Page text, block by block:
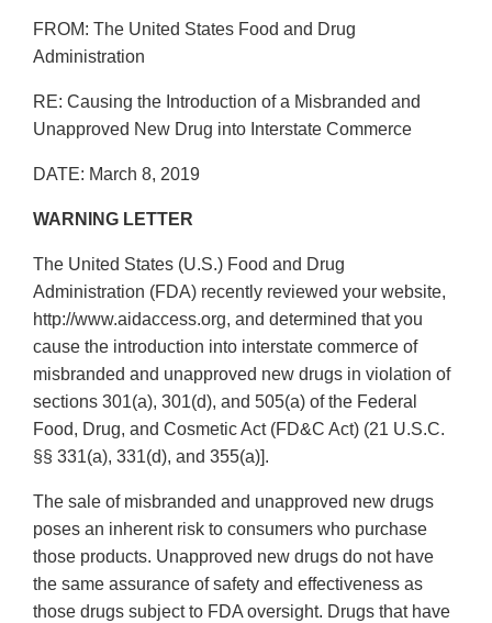
FROM: The United States Food and Drug
Administration
RE: Causing the Introduction of a Misbranded and
Unapproved New Drug into Interstate Commerce
DATE: March 8, 2019
WARNING LETTER
The United States (U.S.) Food and Drug
Administration (FDA) recently reviewed your website,
http://www.aidaccess.org, and determined that you
cause the introduction into interstate commerce of
misbranded and unapproved new drugs in violation of
sections 301(a), 301(d), and 505(a) of the Federal
Food, Drug, and Cosmetic Act (FD&C Act) (21 U.S.C.
§§ 331(a), 331(d), and 355(a)].
The sale of misbranded and unapproved new drugs
poses an inherent risk to consumers who purchase
those products. Unapproved new drugs do not have
the same assurance of safety and effectiveness as
those drugs subject to FDA oversight. Drugs that have